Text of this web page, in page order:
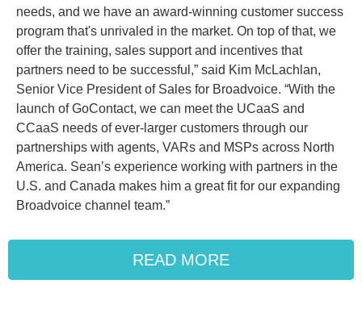
needs, and we have an award-winning customer success
program that's unrivaled in the market. On top of that, we
offer the training, sales support and incentives that
partners need to be successful,” said Kim McLachlan,
Senior Vice President of Sales for Broadvoice. “With the
launch of GoContact, we can meet the UCaaS and
CCaaS needs of ever-larger customers through our
partnerships with agents, VARs and MSPs across North
America. Sean’s experience working with partners in the
U.S. and Canada makes him a great fit for our expanding
Broadvoice channel team.”
READ MORE